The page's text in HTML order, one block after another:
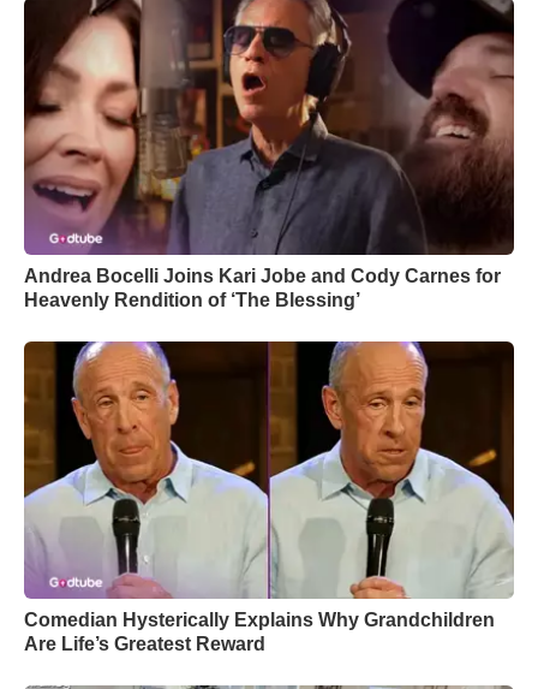
Andrea Bocelli Joins Kari Jobe and Cody Carnes for
Heavenly Rendition of ‘The Blessing’
Comedian Hysterically Explains Why Grandchildren
Are Life’s Greatest Reward